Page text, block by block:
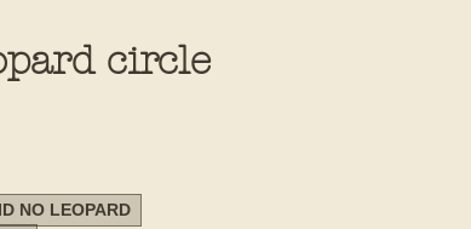
circle
NO LEOPARD